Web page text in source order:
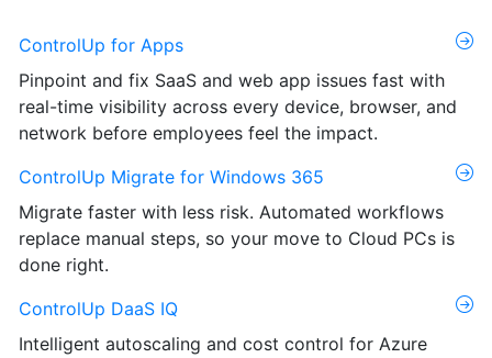
ControlUp for Apps
Pinpoint and fix SaaS and web app issues fast with
real-time visibility across every device, browser, and
network before employees feel the impact.
ControlUp Migrate for Windows 365
Migrate faster with less risk. Automated workflows
replace manual steps, so your move to Cloud PCs is
done right.
ControlUp DaaS IQ
Intelligent autoscaling and cost control for Azure